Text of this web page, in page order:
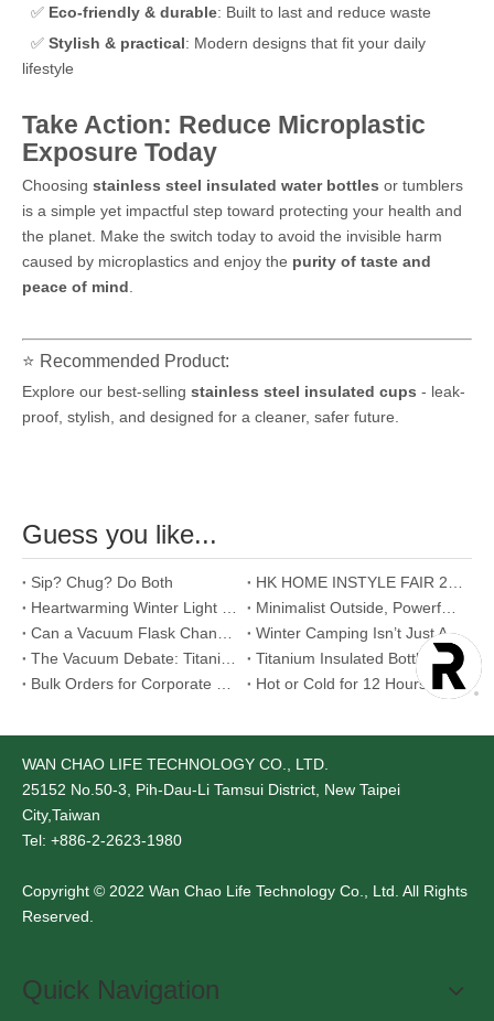
✅ Eco-friendly & durable: Built to last and reduce waste
✅ Stylish & practical: Modern designs that fit your daily
lifestyle
Take Action: Reduce Microplastic
Exposure Today
Choosing stainless steel insulated water bottles or tumblers
is a simple yet impactful step toward protecting your health and
the planet. Make the switch today to avoid the invisible harm
caused by microplastics and enjoy the purity of taste and
peace of mind
⭐ Recommended Product:
Explore our best-selling stainless steel insulated cups - leak-
proof, stylish, and designed for a cleaner, safer future.
Guess you like...
Sip? Chug? Do Both
Winter Camping Isn’t Just About Staying Warm
Titanium Insulated Bottle - Aerospace-Grade Material That Redefines Our Relationship with Temperature
Hot or Cold for 12 Hours - Too Good to Be True ?
WAN CHAO LIFE TECHNOLOGY CO., LTD.
25152 No.50-3, Pih-Dau-Li Tamsui District, New Taipei
City,Taiwan
Tel: +886-2-2623-1980
Copyright © 2022 Wan Chao Life Technology Co., Ltd. All Rights
Reserved.
Quick Navigation